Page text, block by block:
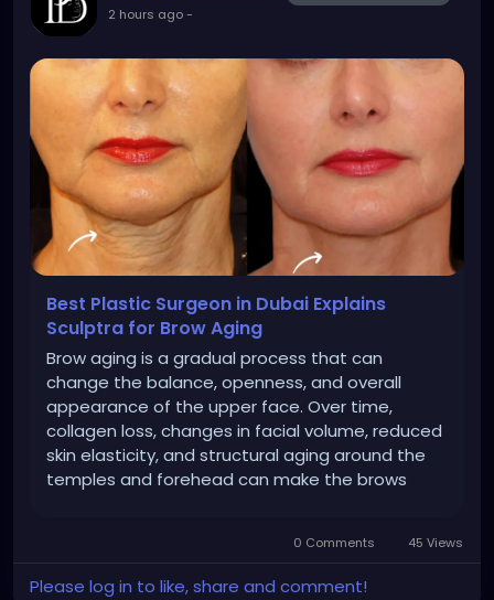
2 hours ago-
Best Plastic Surgeon in Dubai Explains
Sculptra for Brow Aging
Brow aging is a gradual process that can
change the balance, openness, and overall
appearance of the upper face. Over time,
collagen loss, changes in facial volume, reduced
skin elasticity, and structural aging around the
temples and forehead can make the brows
when considering nonsurgical facial rejuvenation.
The Best...
0 Comments 45 Views
Please log in to like, share and comment!